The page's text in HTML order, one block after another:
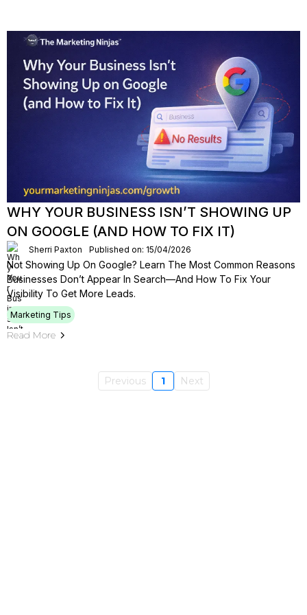
WHY YOUR BUSINESS ISN’T SHOWING UP
ON GOOGLE (AND HOW TO FIX IT)
Sherri Paxton Published on: 15/04/2026
Not Showing Up On Google? Learn The Most Common Reasons
Businesses Don’t Appear In Search—And How To Fix Your
Visibility To Get More Leads.
Marketing Tips
Read More
Previous 1 Next